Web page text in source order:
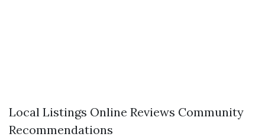
Local Listings Online Reviews Community
Recommendations